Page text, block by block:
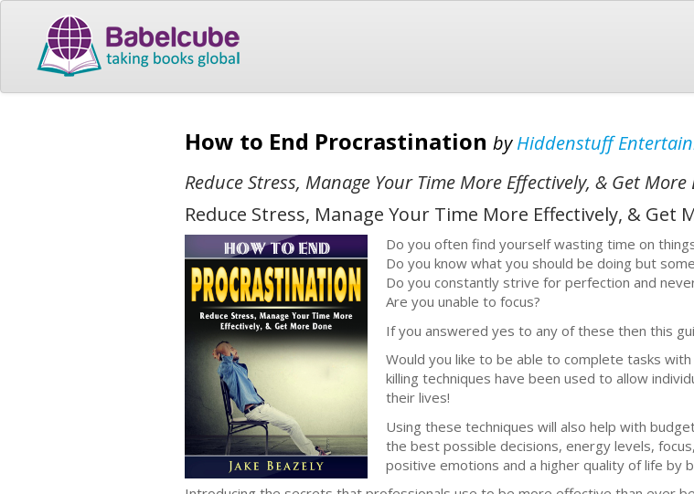
How to End Procrastination byHiddenstuff
Reduce Stress, Manage Your Time More Effectively, & Get More
Reduce Stress, Manage Your Time More Effectively, & Get
Do you often find yourself wasting time on
Do you know what you should be doing but
Do you constantly strive for perfection and
Are you unable to focus?
If you answered yes to any of these then this
Would you like to be able to complete tasks
killing techniques have been used to allow
their lives!
Using these techniques will also help with
the best possible decisions, energy levels,
positive emotions and a higher quality of life by